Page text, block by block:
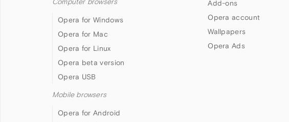
Computer browsers
Opera for Windows
Opera for Mac
Opera for Linux
Opera beta version
Opera USB
Mobile browsers
Opera for Android
Add-ons
Opera account
Wallpapers
Opera Ads